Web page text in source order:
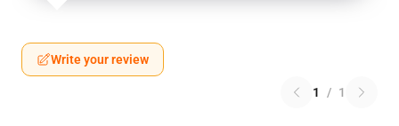
Write your review
1 / 1